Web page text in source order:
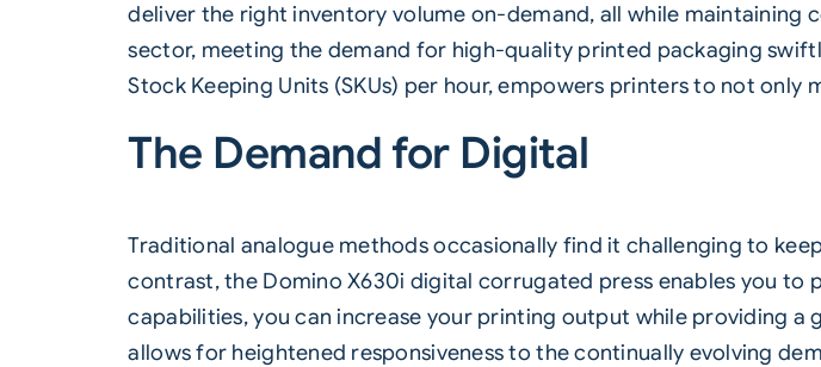
deliver the right inventory volume on-demand, all while
sector, meeting the demand for high-quality printed packaging
Stock Keeping Units (SKUs) per hour, empowers printers to not only
The Demand for Digital
Traditional analogue methods occasionally find it challenging to
contrast, the Domino X630i digital corrugated press enables you to
capabilities, you can increase your printing output while providing a
allows for heightened responsiveness to the continually evolving